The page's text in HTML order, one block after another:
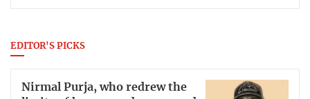
EDITOR'S PICKS
Nirmal Purja, who redrew the